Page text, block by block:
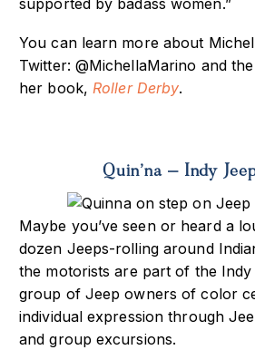
supported by badass women.”
You can learn more about
Twitter: @MichellaMarino and
her book, Roller Derby.
Quin’na – Indy
Maybe you’ve seen or heard a
dozen Jeeps-rolling around
the motorists are part of the Indy
group of Jeep owners of color
individual expression through
and group excursions.